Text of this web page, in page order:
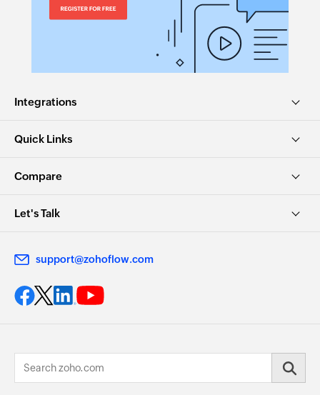
Integrations
Quick Links
Compare
Let's Talk
support@zohoflow.com